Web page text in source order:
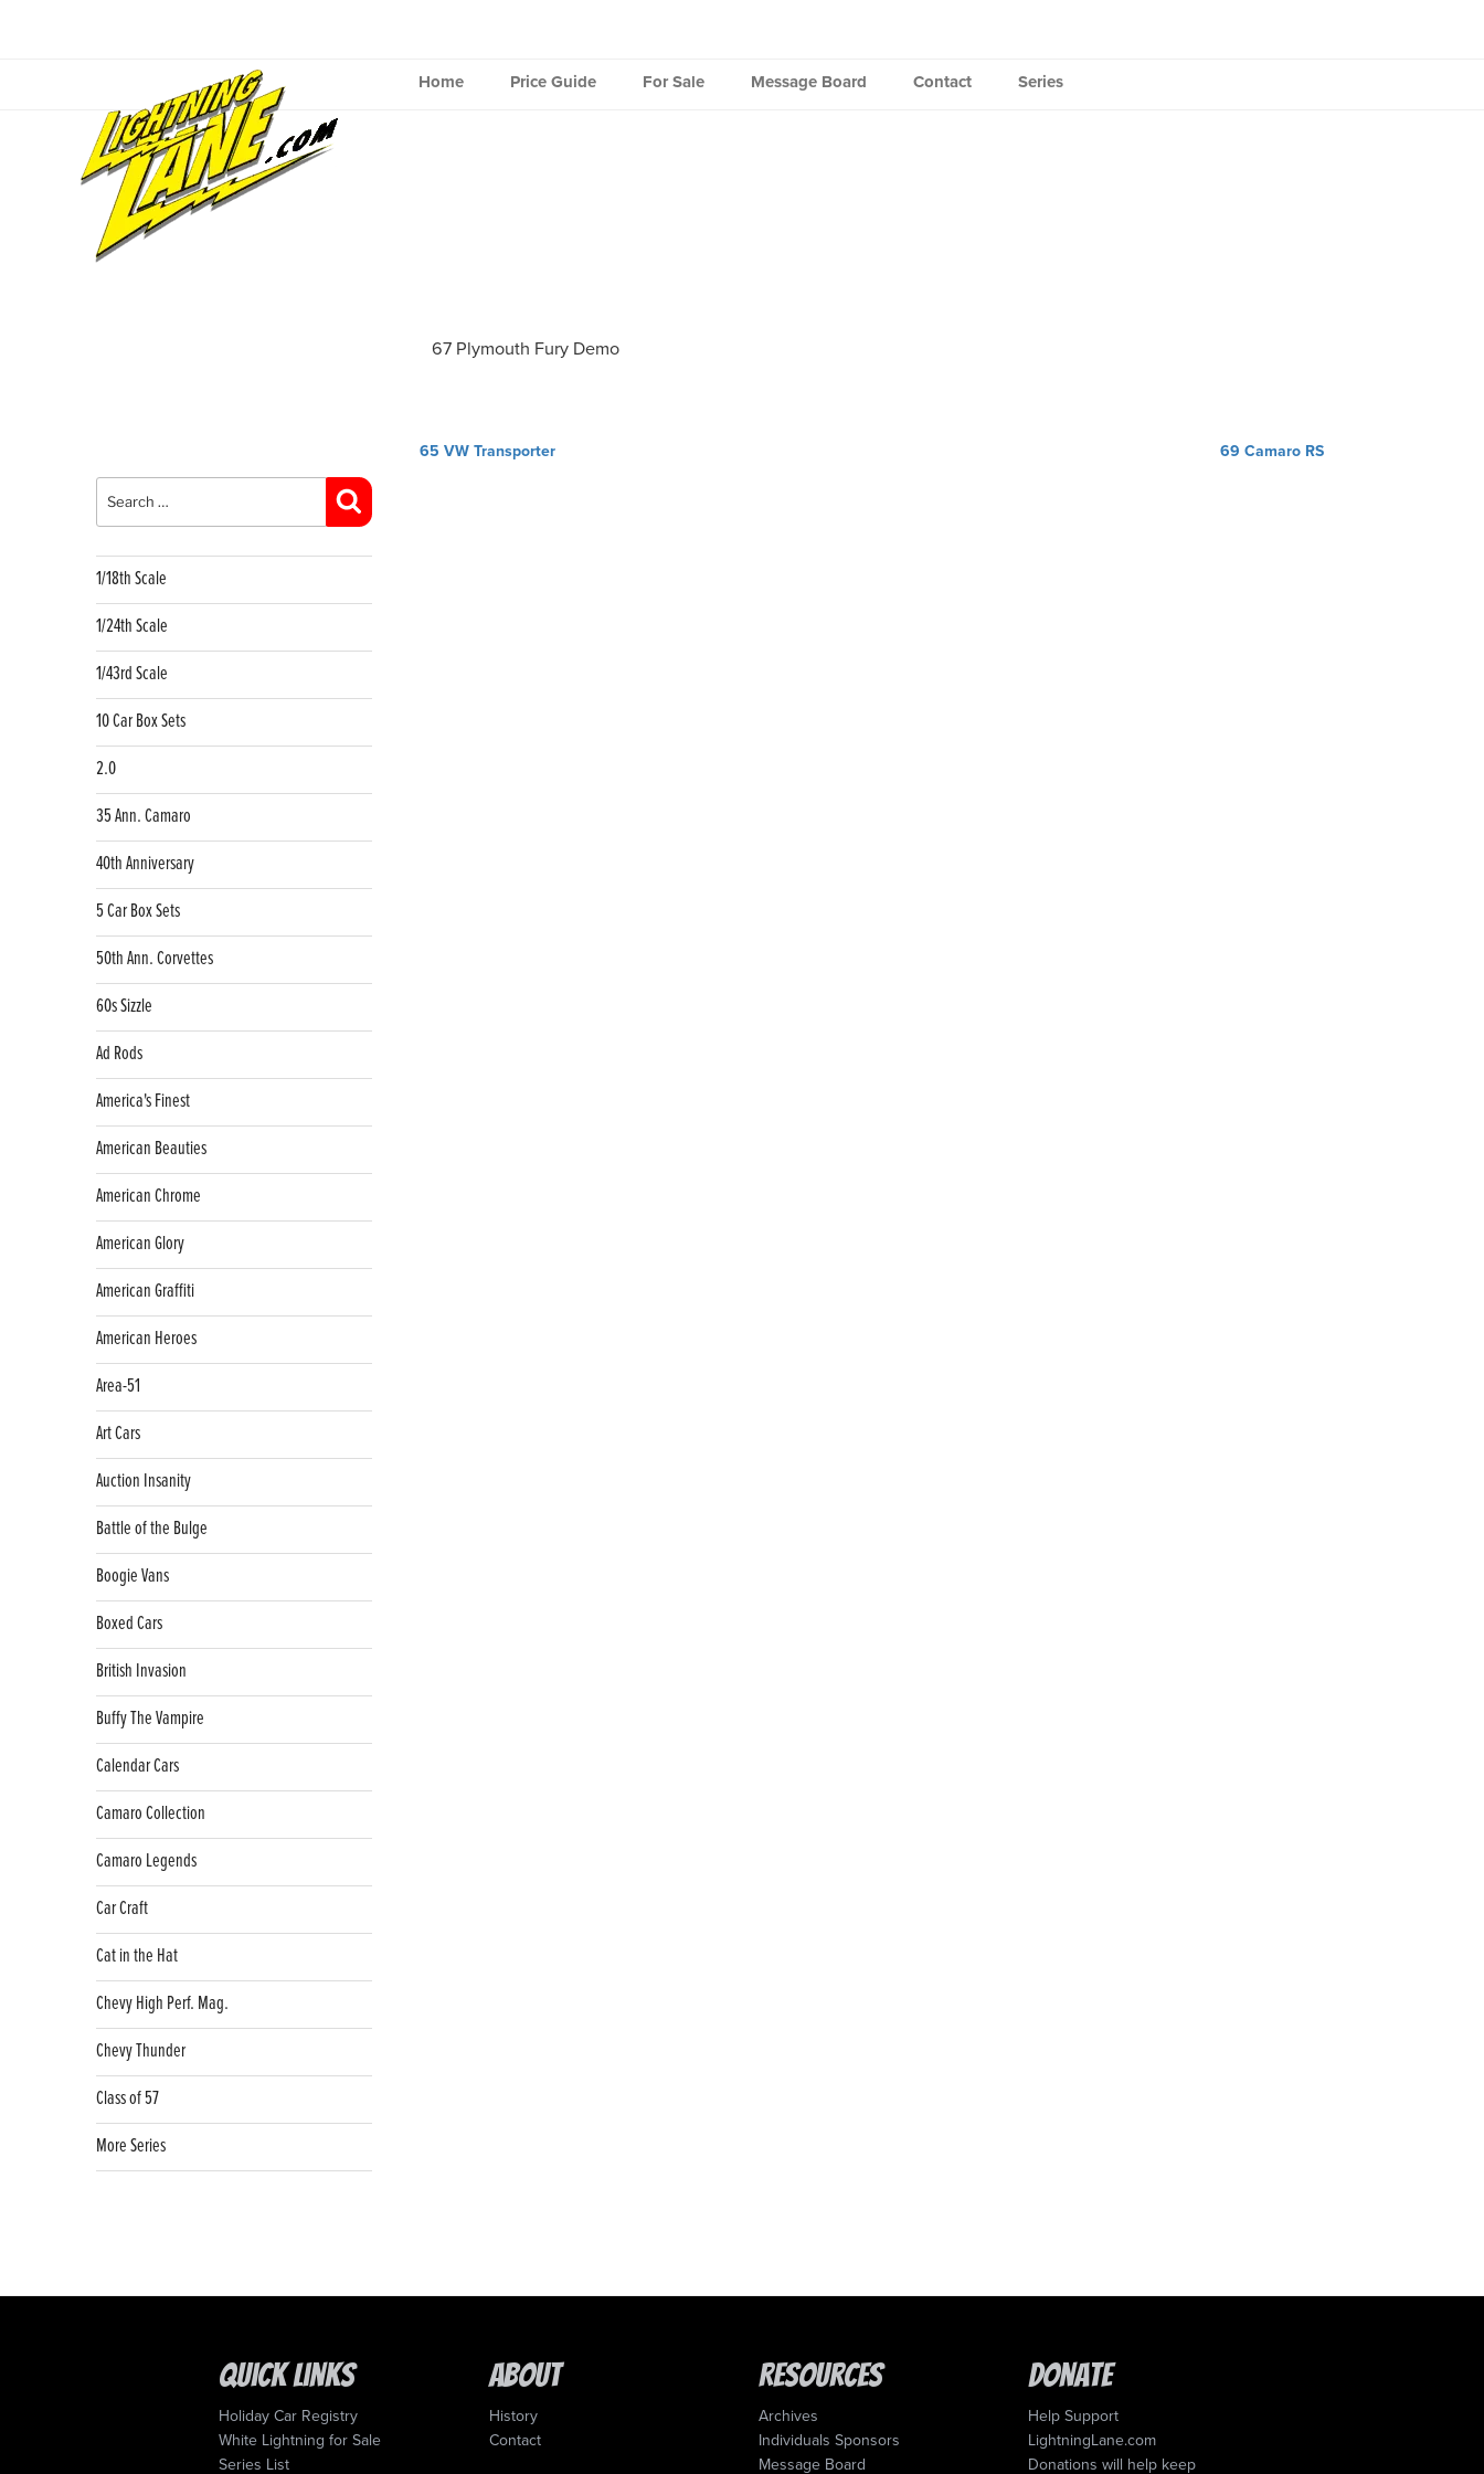
Home Price Guide For Sale Message Board Contact Series
1/18th Scale
1/24th Scale
1/43rd Scale
10 Car Box Sets
2.0
35 Ann. Camaro
40th Anniversary
5 Car Box Sets
50th Ann. Corvettes
60s Sizzle
Ad Rods
America's Finest
American Beauties
American Chrome
American Glory
American Graffiti
American Heroes
Area-51
Art Cars
Auction Insanity
Battle of the Bulge
Boogie Vans
Boxed Cars
British Invasion
Buffy The Vampire
Calendar Cars
Camaro Collection
Camaro Legends
Car Craft
Cat in the Hat
Chevy High Perf. Mag.
Chevy Thunder
Class of 57
More Series
67 Plymouth Fury Demo
Post
65 VW Transporter 69 Camaro RS
Quick Links
Holiday Car Registry
White Lightning for Sale
Series List
About
History
Contact
Resources
Archives
Individuals Sponsors
Message Board
Donate
Help Support
LightningLane.com
Donations will help keep